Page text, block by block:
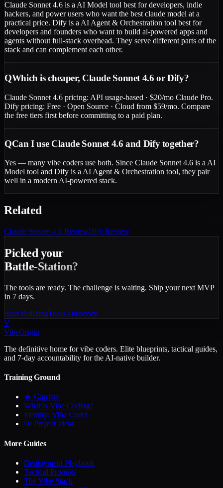
Claude Sonnet 4.6 is a AI Model tool best for developers, indie
hackers, and power users who want the best claude model at a
practical price. Dify is a AI Agent & Orchestration tool best for
developers and founders who want to build ai-powered apps and
agents without full-stack overhead. They serve different parts of the
stack and can complement each other.
QWhich is cheaper, Claude Sonnet 4.6 or Dify?
Claude Sonnet 4.6 pricing: API usage-based · $20/mo Claude Pro.
Dify pricing: Free · Open Source · Cloud from $59/mo. Compare
the free tiers first before committing to a paid plan.
QCan I use Claude Sonnet 4.6 and Dify together?
Yes — many vibe coders use both. Since Claude Sonnet 4.6 is a AI
Model tool and Dify is a AI Agent & Orchestration tool, they pair
well in a modern AI-powered stack.
Related
Claude Sonnet 4.6 ReviewDify Review
Picked your
Battle-Station?
The tools are ready. The challenge is waiting. Ship your next MVP
in 7 days.
Start BuildingTools Directory
V
VibeOrigin
The definitive home for vibe coders. Elite blueprints, tactical guides,
and 7-day accountability for the AI-native builder.
Training Ground
🔥 GapJam
What is Vibe Coding?
Identity: Vibe Coder
50 Project Ideas
More Guides
Deployment Playbook
Tactical Prompts
The Vibe Stack